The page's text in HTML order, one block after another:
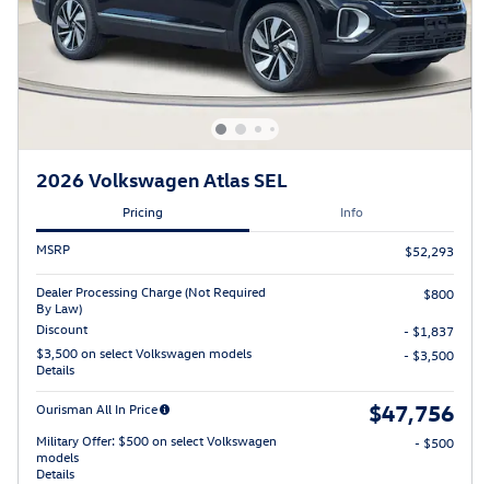
2026 Volkswagen Atlas SEL
Pricing Info
MSRP $52,293
Dealer Processing Charge (Not Required
By Law)
$800
Discount
- $1,837
$3,500 on select Volkswagen models
Details
- $3,500
Ourisman All In Price $47,756
Military Offer: $500 on select Volkswagen
models
Details
- $500